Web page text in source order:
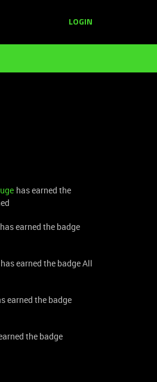
LOGIN
has earned the
has earned the badge
has earned the badge All
earned the badge
the badge